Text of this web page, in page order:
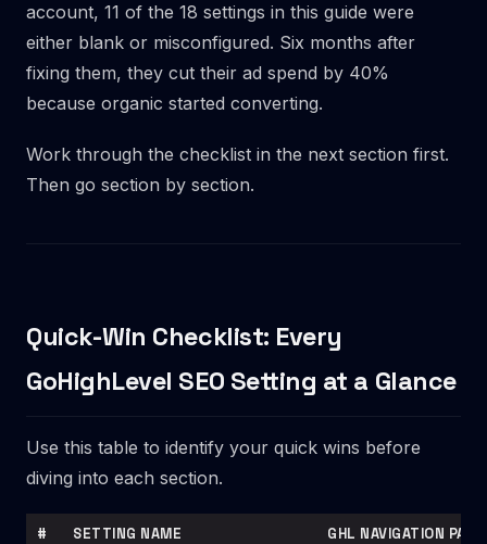
account, 11 of the 18 settings in this guide were
either blank or misconfigured. Six months after
fixing them, they cut their ad spend by 40%
because organic started converting.
Work through the checklist in the next section first.
Then go section by section.
Quick-Win Checklist: Every
GoHighLevel SEO Setting at a Glance
Use this table to identify your quick wins before
diving into each section.
# SETTING NAME GHL NAVIGATION PATH